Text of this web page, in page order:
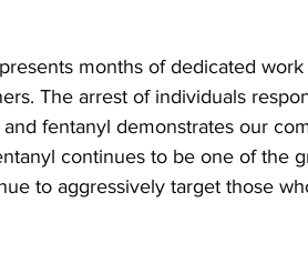
months of dedicated
The arrest of individuals
fentanyl demonstrates our
continues to be one of the
to aggressively target those